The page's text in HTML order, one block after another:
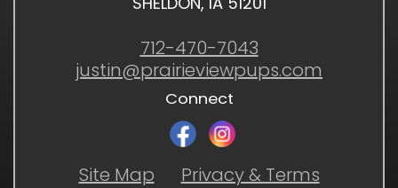
712-470-7043
justin@prairieviewpups.com
Connect
Site Map Privacy & Terms